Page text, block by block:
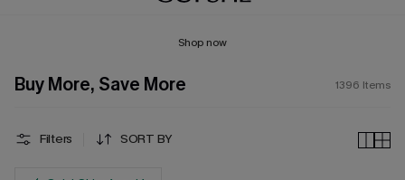
Shop now
Buy More, Save More 1396 Items
Filters SORT BY